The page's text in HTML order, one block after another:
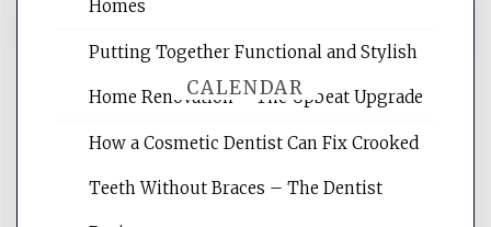
CALENDAR
August 2026
Homes
Putting Together Functional and Stylish
Home Renovation – The Upbeat Upgrade
How a Cosmetic Dentist Can Fix Crooked
Teeth Without Braces – The Dentist